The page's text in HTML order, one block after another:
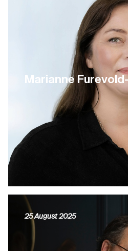
Marianne
25 August 2025